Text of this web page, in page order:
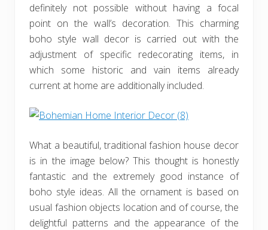
definitely not possible without having a focal
point on the wall’s decoration. This charming
boho style wall decor is carried out with the
adjustment of specific redecorating items, in
which some historic and vain items already
current at home are additionally included.
What a beautiful, traditional fashion house decor
is in the image below? This thought is honestly
fantastic and the extremely good instance of
boho style ideas. All the ornament is based on
usual fashion objects location and of course, the
delightful patterns and the appearance of the